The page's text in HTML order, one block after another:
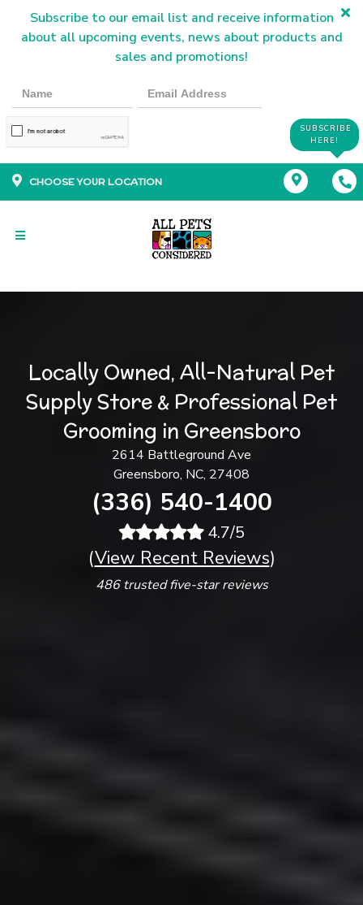
Subscribe to our email list and receive information
about all upcoming events, news about products and
sales and promotions!
SUBSCRIBE
HERE!
CHOOSE YOUR LOCATION
Locally Owned, All-Natural Pet
Supply Store & Professional Pet
Grooming in Greensboro
2614 Battleground Ave
Greensboro, NC, 27408
(336) 540-1400
4.7/5
(View Recent Reviews)
486 trusted five-star reviews